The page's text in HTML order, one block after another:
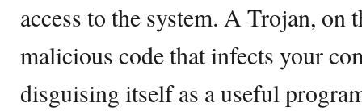
access to the system. A Trojan, on
malicious code that infects your
disguising itself as a useful